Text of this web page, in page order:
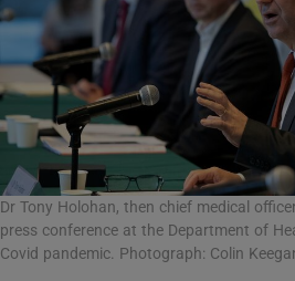
Dr Tony Holohan, then chief medical
press conference at the Department of
Covid pandemic. Photograph: Colin